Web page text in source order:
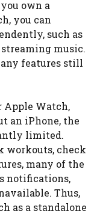
own a
you can
such as
music.
features still
Apple Watch,
an iPhone, the
limited.
workouts, check
many of the
notifications,
Thus,
as a standalone